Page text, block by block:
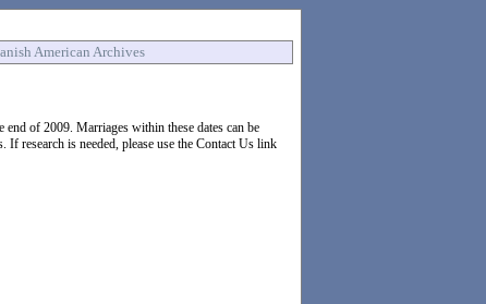
American Archives
of 2009. Marriages within these dates can be
research is needed, please use the Contact Us link